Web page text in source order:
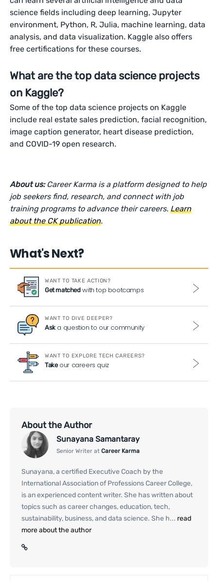
science fields including deep learning, Jupyter
environment, Python, R, Julia, machine learning, data
analysis, and data visualization. Kaggle also offers
free certifications for these courses.
What are the top data science projects
on Kaggle?
Some of the top data science projects on Kaggle
include real estate sales prediction, facial recognition,
image caption generator, heart disease prediction,
and COVID-19 open research.
About us: Career Karma is a platform designed to help
job seekers find, research, and connect with job
training programs to advance their careers.Learn
about the CK publication.
What's Next?
WANT TO TAKE ACTION?
Get matchedwith top bootcamps
WANT TO DIVE DEEPER?
Aska question to our community
WANT TO EXPLORE TECH CAREERS?
Takeour careers quiz
About the Author
Sunayana Samantaray
Senior Writer at Career Karma
Sunayana, a certified Executive Coach by the
International Association of Professions Career College,
is an experienced content writer. She has written about
topics such as career changes, education, tech,
sustainability, business, and data science. She h... read
more about the author